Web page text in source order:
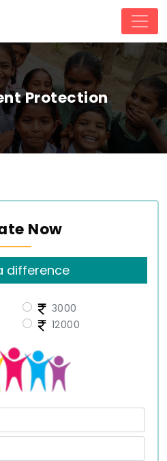
Protection
Now
difference
3000
12000